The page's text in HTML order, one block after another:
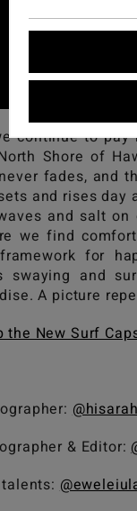
continue to
Shore of
fades, and
and rises day
and salt
we find
for
swaying and
A picture
the New Surf
& Editor: